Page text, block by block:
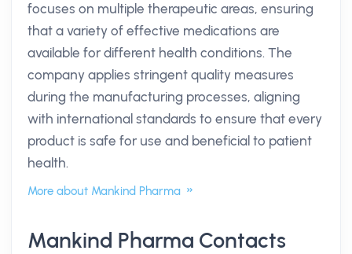
focuses on multiple therapeutic areas, ensuring
that a variety of effective medications are
available for different health conditions. The
company applies stringent quality measures
during the manufacturing processes, aligning
with international standards to ensure that every
product is safe for use and beneficial to patient
health.
More about Mankind Pharma
Mankind Pharma Contacts